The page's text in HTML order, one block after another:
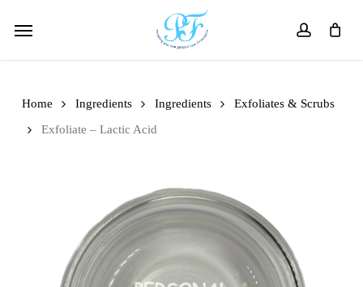
account
Menu
Home Ingredients Ingredients
Exfoliates & Scrubs
Exfoliate – Lactic Acid